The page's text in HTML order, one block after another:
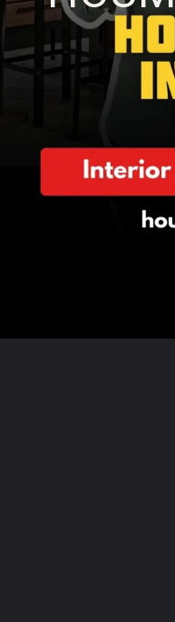
!